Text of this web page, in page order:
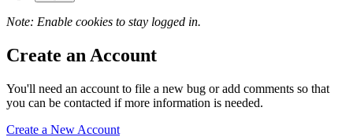
Note: Enable cookies to stay logged in.
Create an Account
You'll need an account to file a new bug or add comments so that
you can be contacted if more information is needed.
Create a New Account